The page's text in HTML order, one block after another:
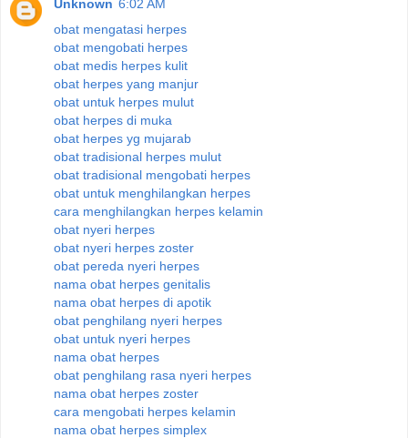
Unknown 6:02 AM
obat mengatasi herpes
obat mengobati herpes
obat medis herpes kulit
obat herpes yang manjur
obat untuk herpes mulut
obat herpes di muka
obat herpes yg mujarab
obat tradisional herpes mulut
obat tradisional mengobati herpes
obat untuk menghilangkan herpes
cara menghilangkan herpes kelamin
obat nyeri herpes
obat nyeri herpes zoster
obat pereda nyeri herpes
nama obat herpes genitalis
nama obat herpes di apotik
obat penghilang nyeri herpes
obat untuk nyeri herpes
nama obat herpes
obat penghilang rasa nyeri herpes
nama obat herpes zoster
cara mengobati herpes kelamin
nama obat herpes simplex